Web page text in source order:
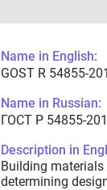
Name in English:
GOST R 54855-
Name in Russian:
ГОСТ Р 54855-
Description in
Building
determining